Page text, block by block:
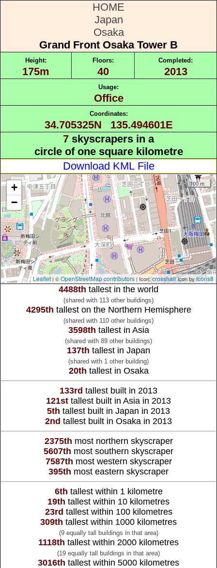
HOME
Japan
Osaka
Grand Front Osaka Tower B
Height:
175m
Floors:
40
Completed:
2013
Usage:
Office
Coordinates:
34.705325N 135.494601E
7 skyscrapers in a
circle of one square kilometre
Download KML File
+
−
100 m
Leaflet| ©OpenStreetMap contributors | Icon:crosshairicon byIcons8
4488th tallest in the world
(shared with 113 other buildings)
4295th tallest on the Northern Hemisphere
(shared with 110 other buildings)
3598th tallest in Asia
(shared with 89 other buildings)
137th tallest in Japan
(shared with 1 other building)
20th tallest in Osaka
133rd tallest built in 2013
121st tallest built in Asia in 2013
5th tallest built in Japan in 2013
2nd tallest built in Osaka in 2013
2375th most northern skyscraper
5607th most southern skyscraper
7587th most western skyscraper
395th most eastern skyscraper
6th tallest within 1 kilometre
19th tallest within 10 kilometres
23rd tallest within 100 kilometres
309th tallest within 1000 kilometres
(9 equally tall buildings in that area)
1118th tallest within 2000 kilometres
(19 equally tall buildings in that area)
3016th tallest within 5000 kilometres